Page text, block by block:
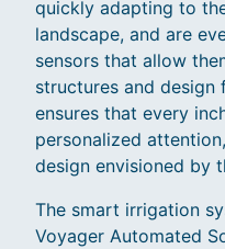
quickly adapting to
landscape, and are
sensors that allow
structures and design
ensures that every
personalized
design envisioned by
The smart irrigation
Voyager Automated